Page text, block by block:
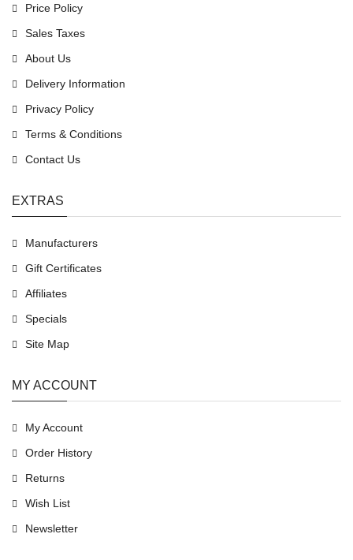
Price Policy
Sales Taxes
About Us
Delivery Information
Privacy Policy
Terms & Conditions
Contact Us
EXTRAS
Manufacturers
Gift Certificates
Affiliates
Specials
Site Map
MY ACCOUNT
My Account
Order History
Returns
Wish List
Newsletter